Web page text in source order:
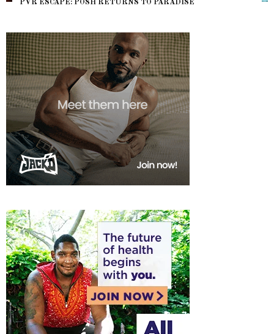
PVR ESCAPE: POSH RETURNS TO PARADISE